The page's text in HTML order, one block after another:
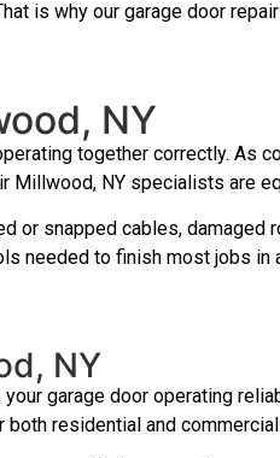
is why our garage door
NY
together correctly. As
Millwood, NY specialists are
or snapped cables,
needed to finish most jobs
NY
garage door operating
residential and